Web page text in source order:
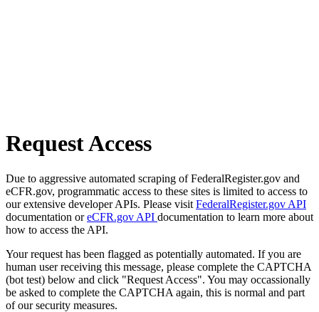
Request Access
Due to aggressive automated scraping of FederalRegister.gov and
eCFR.gov, programmatic access to these sites is limited to access to
our extensive developer APIs. Please visit FederalRegister.gov API
documentation oreCFR.gov API documentation to learn more about
how to access the API.
Your request has been flagged as potentially automated. If you are
human user receiving this message, please complete the CAPTCHA
(bot test) below and click "Request Access". You may occassionally
be asked to complete the CAPTCHA again, this is normal and part
of our security measures.